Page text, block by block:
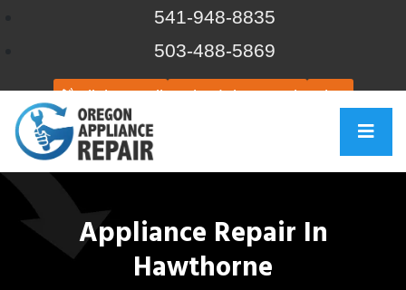
541-948-8835
503-488-5869
Click to call Schedule Repair Chat
Appliance Repair In
Hawthorne